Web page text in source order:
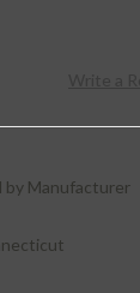
by Manufacturer